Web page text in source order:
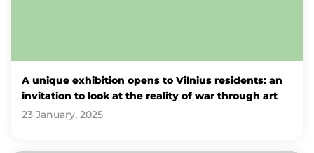
A unique exhibition opens to Vilnius residents: an
invitation to look at the reality of war through art
23 January, 2025